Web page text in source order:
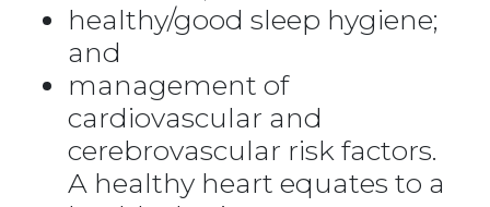
healthy/good sleep hygiene;
and
management of
cardiovascular and
cerebrovascular risk factors.
A healthy heart equates to a